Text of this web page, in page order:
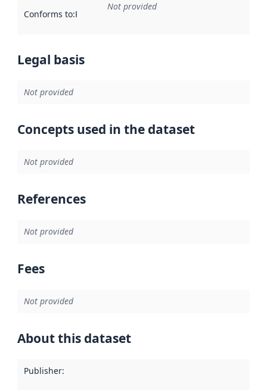
Conforms to:Reference to an implementation rule or other
Not provided
Legal basis
Not provided
Concepts used in the dataset
Not provided
References
Not provided
Fees
Not provided
About this dataset
Publisher: